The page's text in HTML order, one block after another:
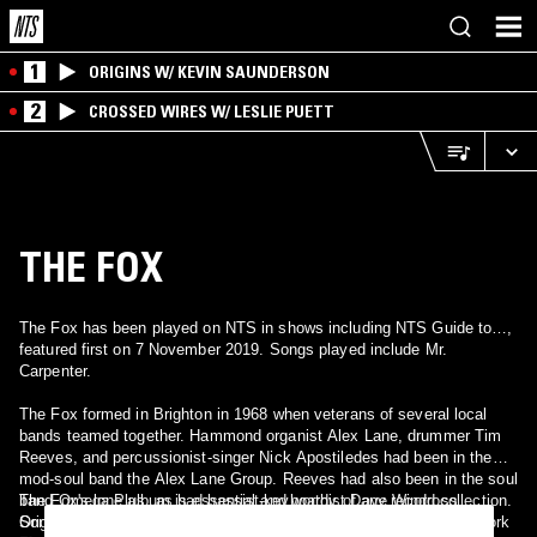
1 ORIGINS W/ KEVIN SAUNDERSON
2 CROSSED WIRES W/ LESLIE PUETT
THE FOX
The Fox has been played on NTS in shows including NTS Guide to…,
featured first on 7 November 2019. Songs played include Mr.
Carpenter.
The Fox formed in Brighton in 1968 when veterans of several local
bands teamed together. Hammond organist Alex Lane, drummer Tim
Reeves, and percussionist-singer Nick Apostiledes had been in the
mod-soul band the Alex Lane Group. Reeves had also been in the soul
band Omega Plus, as had bassist-keyboardist Dave Windross.
Songwriter and guitarist Steve Brayne, who had known Lane and
The Fox's lone album is essential and worthy of any record collection.
Originally released on Fontana Records in 1970, the album is an work